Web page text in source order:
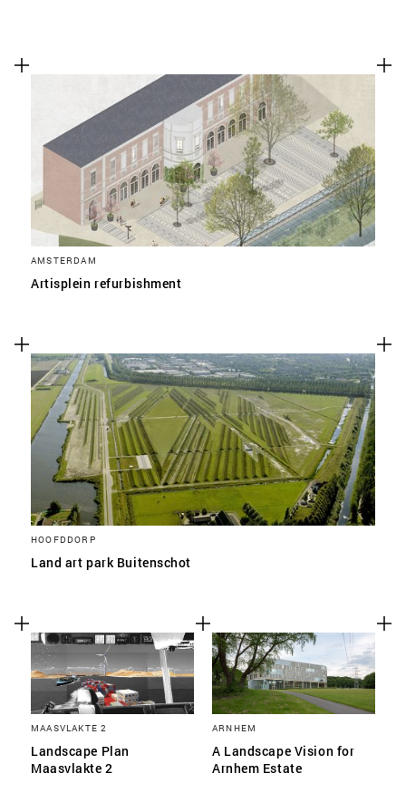
AMSTERDAM
Artisplein refurbishment
HOOFDDORP
Land art park Buitenschot
MAASVLAKTE 2
Landscape Plan
Maasvlakte 2
ARNHEM
A Landscape Vision for
Arnhem Estate